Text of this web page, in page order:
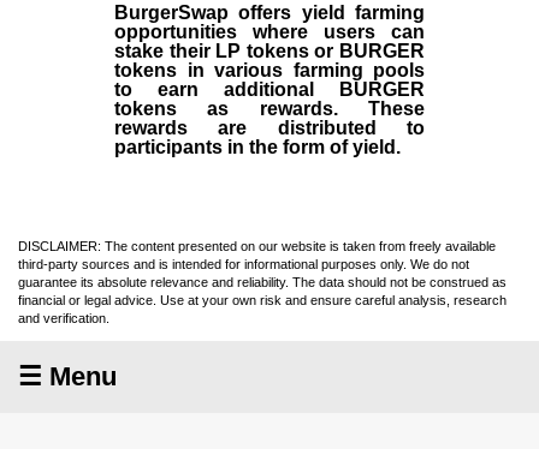
BurgerSwap offers yield farming
opportunities where users can
stake their LP tokens or BURGER
tokens in various farming pools
to earn additional BURGER
tokens as rewards. These
rewards are distributed to
participants in the form of yield.
DISCLAIMER: The content presented on our website is taken from freely available
third-party sources and is intended for informational purposes only. We do not
guarantee its absolute relevance and reliability. The data should not be construed as
financial or legal advice. Use at your own risk and ensure careful analysis, research
and verification.
☰ Menu